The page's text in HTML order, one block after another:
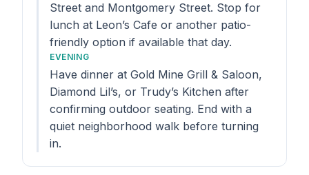
Street and Montgomery Street. Stop for
lunch at Leon’s Cafe or another patio-
friendly option if available that day.
EVENING
Have dinner at Gold Mine Grill & Saloon,
Diamond Lil’s, or Trudy’s Kitchen after
confirming outdoor seating. End with a
quiet neighborhood walk before turning
in.